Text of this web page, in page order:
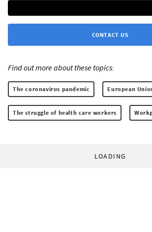
CONTACT US
Find out more about these topics:
The coronavirus pandemic European
The struggle of health care workers
LOADING